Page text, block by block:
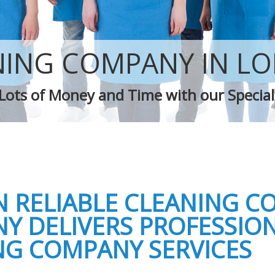
COMPANY IN
of Money and Time with our
RELIABLE CLEANING
DELIVERS
COMPANY SERVICES
Green Cleaning
Cleaning Company
Restaurant Cleaning
Office Carpet Cleaning
Kitchen Cleaning
Industrial Cleaning
Bathroom Cleaning